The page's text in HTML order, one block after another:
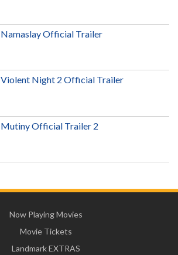
Namaslay Official Trailer
Violent Night 2 Official Trailer
Mutiny Official Trailer 2
Now Playing Movies
Movie Tickets
Landmark EXTRAS